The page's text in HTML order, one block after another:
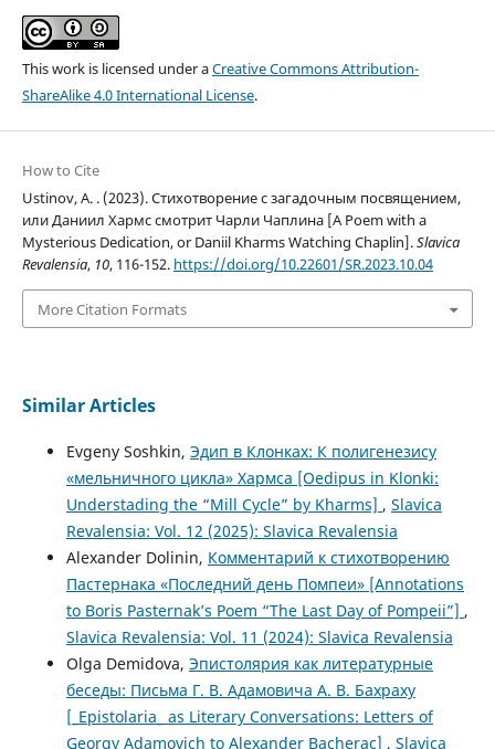
This work is licensed under aCreative Commons Attribution-
ShareAlike 4.0 International License.
How to Cite
Ustinov, A. . (2023). Стихотворение с загадочным посвящением,
или Даниил Хармс смотрит Чарли Чаплина [A Poem with a
Mysterious Dedication, or Daniil Kharms Watching Chaplin].Slavica
Revalensia, 10, 116-152. https://doi.org/10.22601/SR.2023.10.04
More Citation Formats
Similar Articles
Evgeny Soshkin, Эдип в Клонках: К полигенезису
«мельничного цикла» Хармса [Oedipus in Klonki:
Understading the “Mill Cycle” by Kharms] , Slavica
Revalensia: Vol. 12 (2025): Slavica Revalensia
Alexander Dolinin, Комментарий к стихотворению
Пастернака «Последний день Помпеи» [Annotations
to Boris Pasternak’s Poem “The Last Day of Pompeii”] ,
Slavica Revalensia: Vol. 11 (2024): Slavica Revalensia
Olga Demidova, Эпистолярия как литературные
беседы: Письма Г. В. Адамовича А. В. Бахраху
[_Epistolaria_ as Literary Conversations: Letters of
Georgy Adamovich to Alexander Bacherac] , Slavica